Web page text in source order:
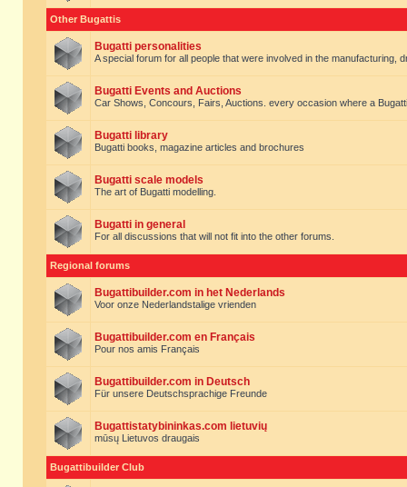
Other Bugattis
Bugatti personalities
A special forum for all people that were involved in the manufacturing,
Bugatti Events and Auctions
Car Shows, Concours, Fairs, Auctions. every occasion where a
Bugatti library
Bugatti books, magazine articles and brochures
Bugatti scale models
The art of Bugatti modelling.
Bugatti in general
For all discussions that will not fit into the other forums.
Regional forums
Bugattibuilder.com in het Nederlands
Voor onze Nederlandstalige vrienden
Bugattibuilder.com en Français
Pour nos amis Français
Bugattibuilder.com in Deutsch
Für unsere Deutschsprachige Freunde
Bugattistatybininkas.com lietuvių
mūsų Lietuvos draugais
Bugattibuilder Club